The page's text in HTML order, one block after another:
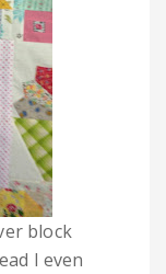
block
I even